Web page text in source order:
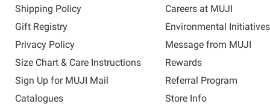
Shipping Policy
Gift Registry
Privacy Policy
Size Chart & Care Instructions
Sign Up for MUJI Mail
Catalogues
Careers at MUJI
Environmental Initiatives
Message from MUJI
Rewards
Referral Program
Store Info